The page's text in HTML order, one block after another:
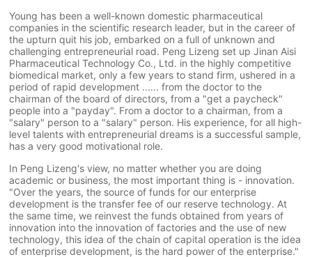
Young has been a well-known domestic pharmaceutical
companies in the scientific research leader, but in the career of
the upturn quit his job, embarked on a full of unknown and
challenging entrepreneurial road. Peng Lizeng set up Jinan Aisi
Pharmaceutical Technology Co., Ltd. in the highly competitive
biomedical market, only a few years to stand firm, ushered in a
period of rapid development ...... from the doctor to the
chairman of the board of directors, from a "get a paycheck"
people into a "payday". From a doctor to a chairman, from a
"salary" person to a "salary" person. His experience, for all high-
level talents with entrepreneurial dreams is a successful sample,
has a very good motivational role.
In Peng Lizeng's view, no matter whether you are doing
academic or business, the most important thing is - innovation.
"Over the years, the source of funds for our enterprise
development is the transfer fee of our reserve technology. At
the same time, we reinvest the funds obtained from years of
innovation into the innovation of factories and the use of new
technology, this idea of the chain of capital operation is the idea
of enterprise development, is the hard power of the enterprise."